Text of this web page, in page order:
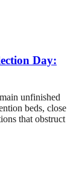
Day:
unfinished
beds, close
that obstruct